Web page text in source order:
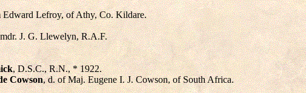
Edward Lefroy, of Athy, Co. Kildare.
J. G. Llewelyn, R.A.F.
, D.S.C., R.N., * 1922.
Cowson, d. of Maj. Eugene I. J. Cowson, of South Africa.